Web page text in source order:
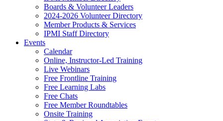
Boards & Volunteer Leaders
2024-2026 Volunteer Directory
Member Products & Services
IPMI Staff Directory
Events
Calendar
Online, Instructor-Led Training
Live Webinars
Free Frontline Training
Free Learning Labs
Free Chats
Free Member Roundtables
Onsite Training